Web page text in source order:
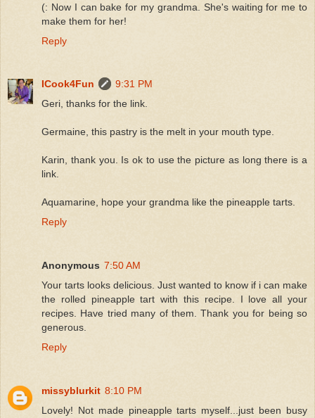
(: Now I can bake for my grandma. She's waiting for me to
make them for her!
Reply
ICook4Fun
9:31 PM
Geri, thanks for the link.
Germaine, this pastry is the melt in your mouth type.
Karin, thank you. Is ok to use the picture as long there is a
link.
Aquamarine, hope your grandma like the pineapple tarts.
Reply
Anonymous 7:50 AM
Your tarts looks delicious. Just wanted to know if i can make
the rolled pineapple tart with this recipe. I love all your
recipes. Have tried many of them. Thank you for being so
generous.
Reply
missyblurkit 8:10 PM
Lovely! Not made pineapple tarts myself...just been busy